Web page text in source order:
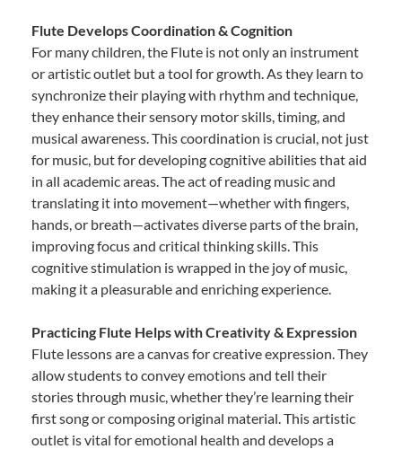
Flute Develops Coordination & Cognition
For many children, the Flute is not only an instrument
or artistic outlet but a tool for growth. As they learn to
synchronize their playing with rhythm and technique,
they enhance their sensory motor skills, timing, and
musical awareness. This coordination is crucial, not just
for music, but for developing cognitive abilities that aid
in all academic areas. The act of reading music and
translating it into movement—whether with fingers,
hands, or breath—activates diverse parts of the brain,
improving focus and critical thinking skills. This
cognitive stimulation is wrapped in the joy of music,
making it a pleasurable and enriching experience.
Practicing Flute Helps with Creativity & Expression
Flute lessons are a canvas for creative expression. They
allow students to convey emotions and tell their
stories through music, whether they’re learning their
first song or composing original material. This artistic
outlet is vital for emotional health and develops a